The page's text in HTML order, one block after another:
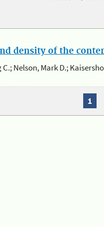
density of the
C.; Nelson, Mark D.;
1